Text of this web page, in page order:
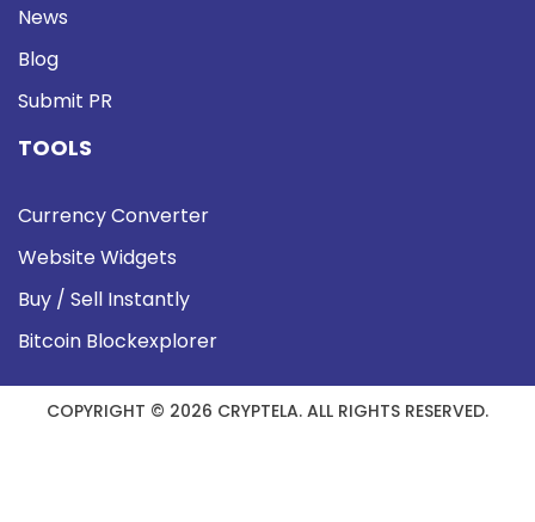
News
Blog
Submit PR
TOOLS
Currency Converter
Website Widgets
Buy / Sell Instantly
Bitcoin Blockexplorer
COPYRIGHT © 2026 CRYPTELA. ALL RIGHTS RESERVED.